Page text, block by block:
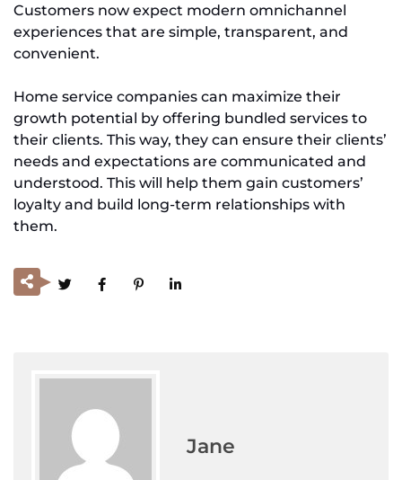
Customers now expect modern omnichannel
experiences that are simple, transparent, and
convenient.
Home service companies can maximize their
growth potential by offering bundled services to
their clients. This way, they can ensure their clients’
needs and expectations are communicated and
understood. This will help them gain customers’
loyalty and build long-term relationships with
them.
Jane